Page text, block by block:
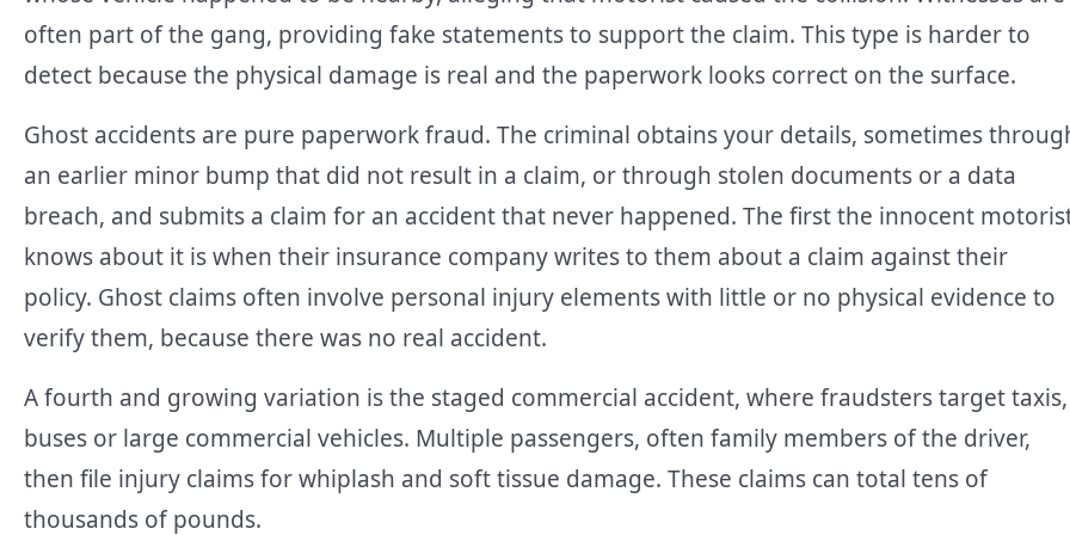
often part of the gang, providing fake statements to support the claim. This type is harder to
detect because the physical damage is real and the paperwork looks correct on the surface.
Ghost accidents are pure paperwork fraud. The criminal obtains your details, sometimes
an earlier minor bump that did not result in a claim, or through stolen documents or a data
breach, and submits a claim for an accident that never happened. The first the innocent
knows about it is when their insurance company writes to them about a claim against their
policy. Ghost claims often involve personal injury elements with little or no physical evidence to
verify them, because there was no real accident.
A fourth and growing variation is the staged commercial accident, where fraudsters target taxis,
buses or large commercial vehicles. Multiple passengers, often family members of the driver,
then file injury claims for whiplash and soft tissue damage. These claims can total tens of
thousands of pounds.